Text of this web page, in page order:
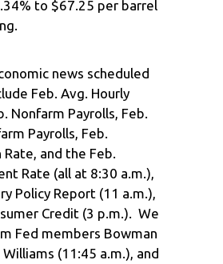
to $67.25 per barrel
news scheduled
Feb. Avg. Hourly
Nonfarm Payrolls, Feb.
Payrolls, Feb.
and the Feb.
Rate (all at 8:30 a.m.),
Policy Report (11 a.m.),
Credit (3 p.m.). We
Fed members Bowman
(11:45 a.m.), and